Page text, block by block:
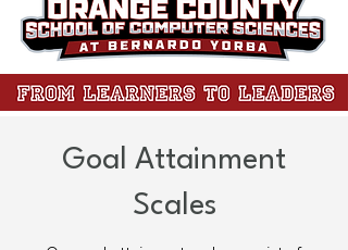
Goal Attainment
Scales